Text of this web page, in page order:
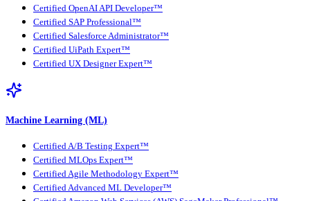
Certified OpenAI API Developer™
Certified SAP Professional™
Certified Salesforce Administrator™
Certified UiPath Expert™
Certified UX Designer Expert™
Machine Learning (ML)
Certified A/B Testing Expert™
Certified MLOps Expert™
Certified Agile Methodology Expert™
Certified Advanced ML Developer™